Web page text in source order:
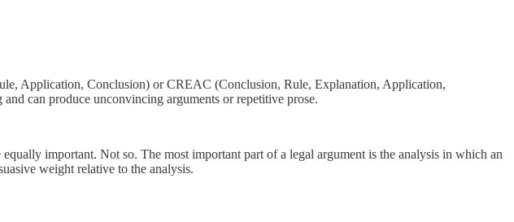
Application, Conclusion) or CREAC (Conclusion, Rule, Explanation, Application,
can produce unconvincing arguments or repetitive prose.
important. Not so. The most important part of a legal argument is the analysis in which an
weight relative to the analysis.